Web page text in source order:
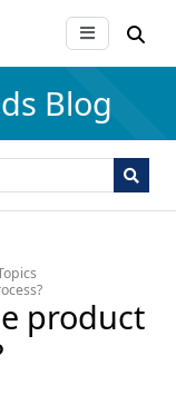
Blog
product